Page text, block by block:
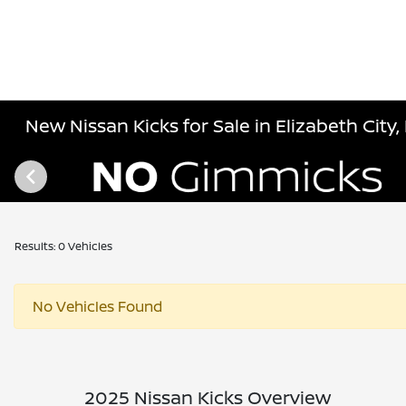
New Nissan Kicks for Sale in Elizabeth City,
Results: 0 Vehicles
No Vehicles Found
2025 Nissan Kicks Overview